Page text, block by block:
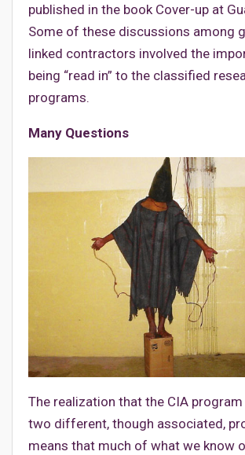
published in the book Cover-up at
Some of these discussions among
linked contractors involved the
being “read in” to the classified
programs.
Many Questions
The realization that the CIA
two different, though associated,
means that much of what we know